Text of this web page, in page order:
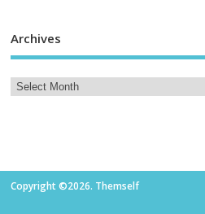
Archives
Copyright ©2026. Themself